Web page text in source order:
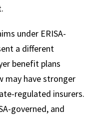
under ERISA-
a different
benefit plans
may have stronger
regulated insurers.
governed, and